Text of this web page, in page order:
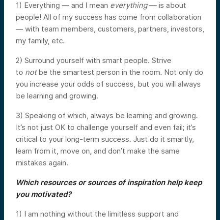
1) Everything — and I mean everything— is about
people! All of my success has come from collaboration
— with team members, customers, partners, investors,
my family, etc.
2) Surround yourself with smart people. Strive
to notbe the smartest person in the room. Not only do
you increase your odds of success, but you will always
be learning and growing.
3) Speaking of which, always be learning and growing.
It’s not just OK to challenge yourself and even fail; it’s
critical to your long-term success. Just do it smartly,
learn from it, move on, and don’t make the same
mistakes again.
Which resources or sources of inspiration help keep
you motivated?
1) I am nothing without the limitless support and